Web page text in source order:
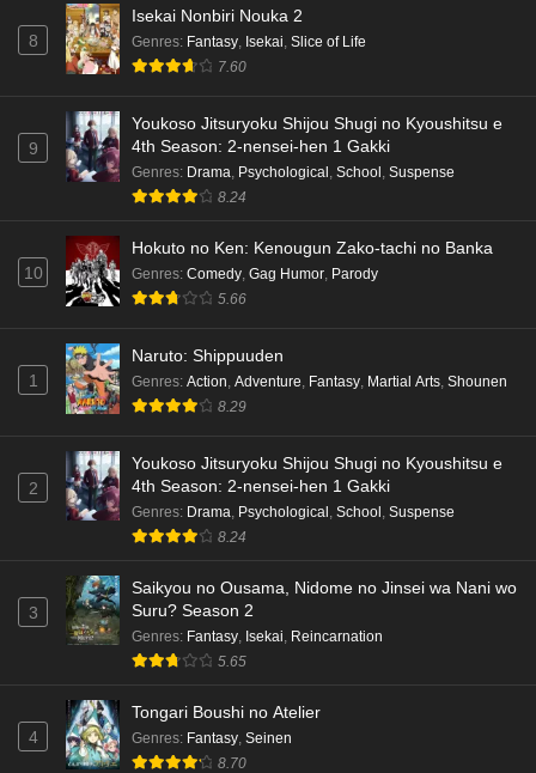
Terra Live Episode 3 English Subbed
Dr. Stone: Science Future Part 6 Episode 6
English Subbed
Eps 6 - Ep6 - May 15, 2026
Dr. Stone: Science Future Part 5 Episode 5
English Subbed
Dr. Stone: Science Future Part 3 Episode 3
English Subbed
Dr. Stone: Science Future Part 3 Episode 5
English Subbed
Eps 5 - Ep5 - May 15, 2026
Dr. Stone: Science Future Part 3 Episode 4
English Subbed
Eps 4 - Ep4 - May 15, 2026
English Subbed
Eps 3 - Ep3 - May 15, 2026
8
Isekai Nonbiri Nouka 2
Genres: Fantasy, Isekai, Slice of Life
7.60
9
Youkoso Jitsuryoku Shijou Shugi no Kyoushitsu e
4th Season: 2-nensei-hen 1 Gakki
Genres: Drama, Psychological , School , Suspense
8.24
10
Hokuto no Ken: Kenougun Zako-tachi no Banka
Genres: Comedy, Gag Humor, Parody
5.66
1
Naruto: Shippuuden
Genres: Action Adventure Fantasy Martial Arts Shounen
8.29
2
Youkoso Jitsuryoku Shijou Shugi no Kyoushitsu e
4th Season: 2-nensei-hen 1 Gakki
Genres: Drama Psychological School Suspense
8.24
3
Saikyou no Ousama, Nidome no Jinsei wa Nani wo
Suru? Season 2
Genres: Fantasy Isekai Reincarnation
5.65
4
Tongari Boushi no Atelier
Genres: Fantasy Seinen
8.70